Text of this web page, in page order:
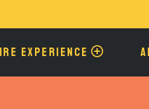
main
EXPERIENCE